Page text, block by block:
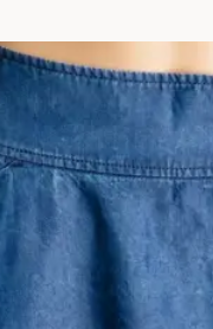
Wedding
Stunning
Date Night
Curated date
Vacation
Designer